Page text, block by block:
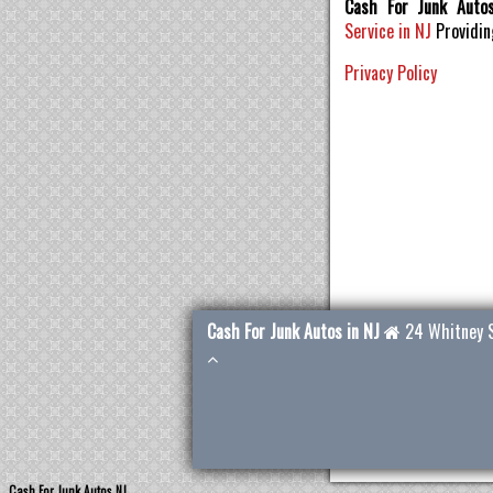
Cash For Junk
Service in NJ
Privacy Policy
Cash For Junk Autos in NJ 24 Whitney